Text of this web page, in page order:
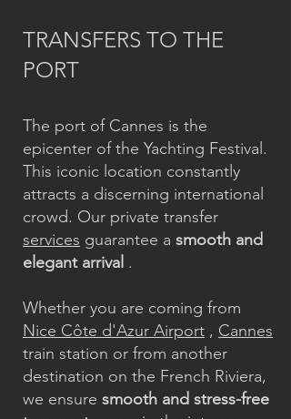
TRANSFERS TO THE
PORT
The port of Cannes is the
epicenter of the Yachting Festival.
This iconic location constantly
attracts a discerning international
crowd. Our private transfer
services guarantee a smooth and
elegant arrival .
Whether you are coming from
Nice Côte d'Azur Airport , Cannes
train station or from another
destination on the French Riviera,
we ensure smooth and stress-free